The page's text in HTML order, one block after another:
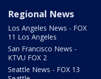
Regional News
Los Angeles News - FOX
11 Los Angeles
San Francisco News -
KTVU FOX 2
Seattle News - FOX 13